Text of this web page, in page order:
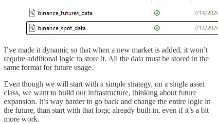
I’ve made it dynamic so that when a new market is added, it won’t
require additional logic to store it. All the data must be stored in the
same format for future usage.
Even though we will start with a simple strategy, on a single asset
class, we want to build our infrastructure, thinking about future
expansion. It’s way harder to go back and change the entire logic in
the future, than start with that logic already built in, even if it’s a bit
more work.